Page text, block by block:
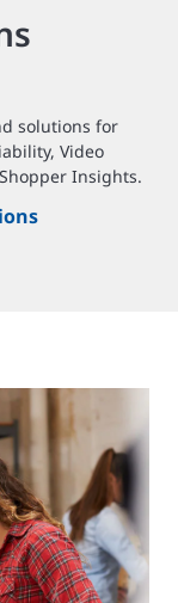
solutions for
Video
Insights.